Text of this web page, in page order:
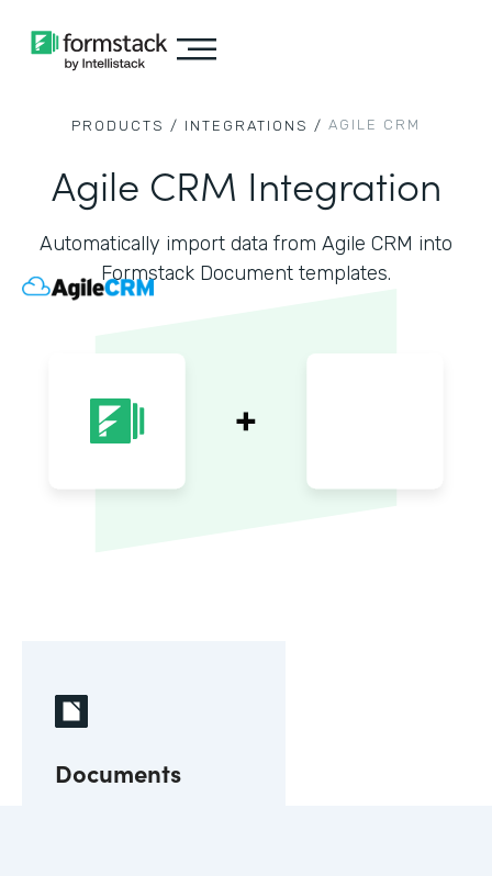
PRODUCTS / INTEGRATIONS / AGILE CRM
Agile CRM Integration
Automatically import data from Agile CRM into
Formstack Document templates.
Documents